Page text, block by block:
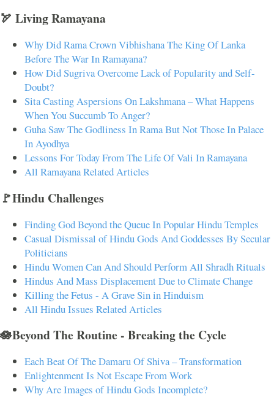
🏹 Living Ramayana
Why Did Rama Crown Vibhishana The King Of Lanka
Before The War In Ramayana?
How Did Sugriva Overcome Lack of Popularity and Self-
Doubt?
Sita Casting Aspersions On Lakshmana – What Happens
When You Succumb To Anger?
Guha Saw The Godliness In Rama But Not Those In Palace
In Ayodhya
Lessons For Today From The Life Of Vali In Ramayana
All Ramayana Related Articles
🚩Hindu Challenges
Finding God Beyond the Queue In Popular Hindu Temples
Casual Dismissal of Hindu Gods And Goddesses By Secular
Politicians
Hindu Women Can And Should Perform All Shradh Rituals
Hindus And Mass Displacement Due to Climate Change
Killing the Fetus - A Grave Sin in Hinduism
All Hindu Issues Related Articles
🪷Beyond The Routine - Breaking the Cycle
Each Beat Of The Damaru Of Shiva – Transformation
Enlightenment Is Not Escape From Work
Why Are Images of Hindu Gods Incomplete?